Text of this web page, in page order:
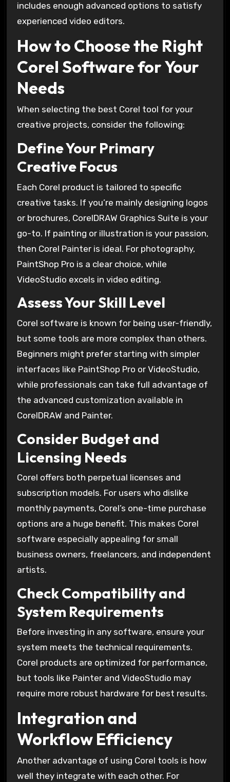
includes enough advanced options to satisfy
experienced video editors.
How to Choose the Right
Corel Software for Your
Needs
When selecting the best Corel tool for your
creative projects, consider the following:
Define Your Primary
Creative Focus
Each Corel product is tailored to specific
creative tasks. If you’re mainly designing logos
or brochures, CorelDRAW Graphics Suite is your
go-to. If painting or illustration is your passion,
then Corel Painter is ideal. For photography,
PaintShop Pro is a clear choice, while
VideoStudio excels in video editing.
Assess Your Skill Level
Corel software is known for being user-friendly,
but some tools are more complex than others.
Beginners might prefer starting with simpler
interfaces like PaintShop Pro or VideoStudio,
while professionals can take full advantage of
the advanced customization available in
CorelDRAW and Painter.
Consider Budget and
Licensing Needs
Corel offers both perpetual licenses and
subscription models. For users who dislike
monthly payments, Corel’s one-time purchase
options are a huge benefit. This makes Corel
software especially appealing for small
business owners, freelancers, and independent
artists.
Check Compatibility and
System Requirements
Before investing in any software, ensure your
system meets the technical requirements.
Corel products are optimized for performance,
but tools like Painter and VideoStudio may
require more robust hardware for best results.
Integration and
Workflow Efficiency
Another advantage of using Corel tools is how
well they integrate with each other. For